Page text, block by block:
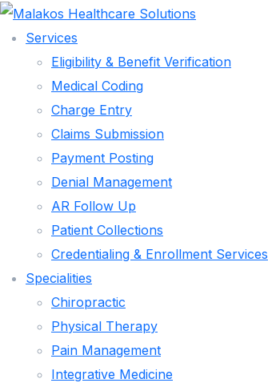
SERVICES
ELIGIBILITY & BENEFIT VERIFICATION
MEDICAL CODING
CHARGE ENTRY
Services
Eligibility & Benefit Verification
Medical Coding
Charge Entry
Claims Submission
Payment Posting
Denial Management
AR Follow Up
Patient Collections
Credentialing & Enrollment Services
Specialities
Chiropractic
Physical Therapy
Pain Management
Integrative Medicine